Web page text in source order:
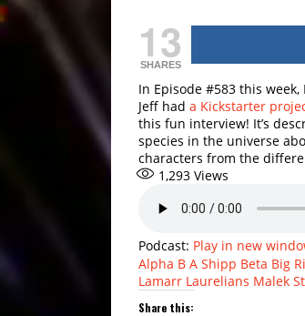
13
SHARES
In Episode #583 this
Jeff had a Kickstarter
this fun interview! It’s
species in the universe
characters from the
1,293 Views
Podcast: Play in new
Alpha B A Shipp Beta Big
Lamarr Laurelians Malek
Share this: